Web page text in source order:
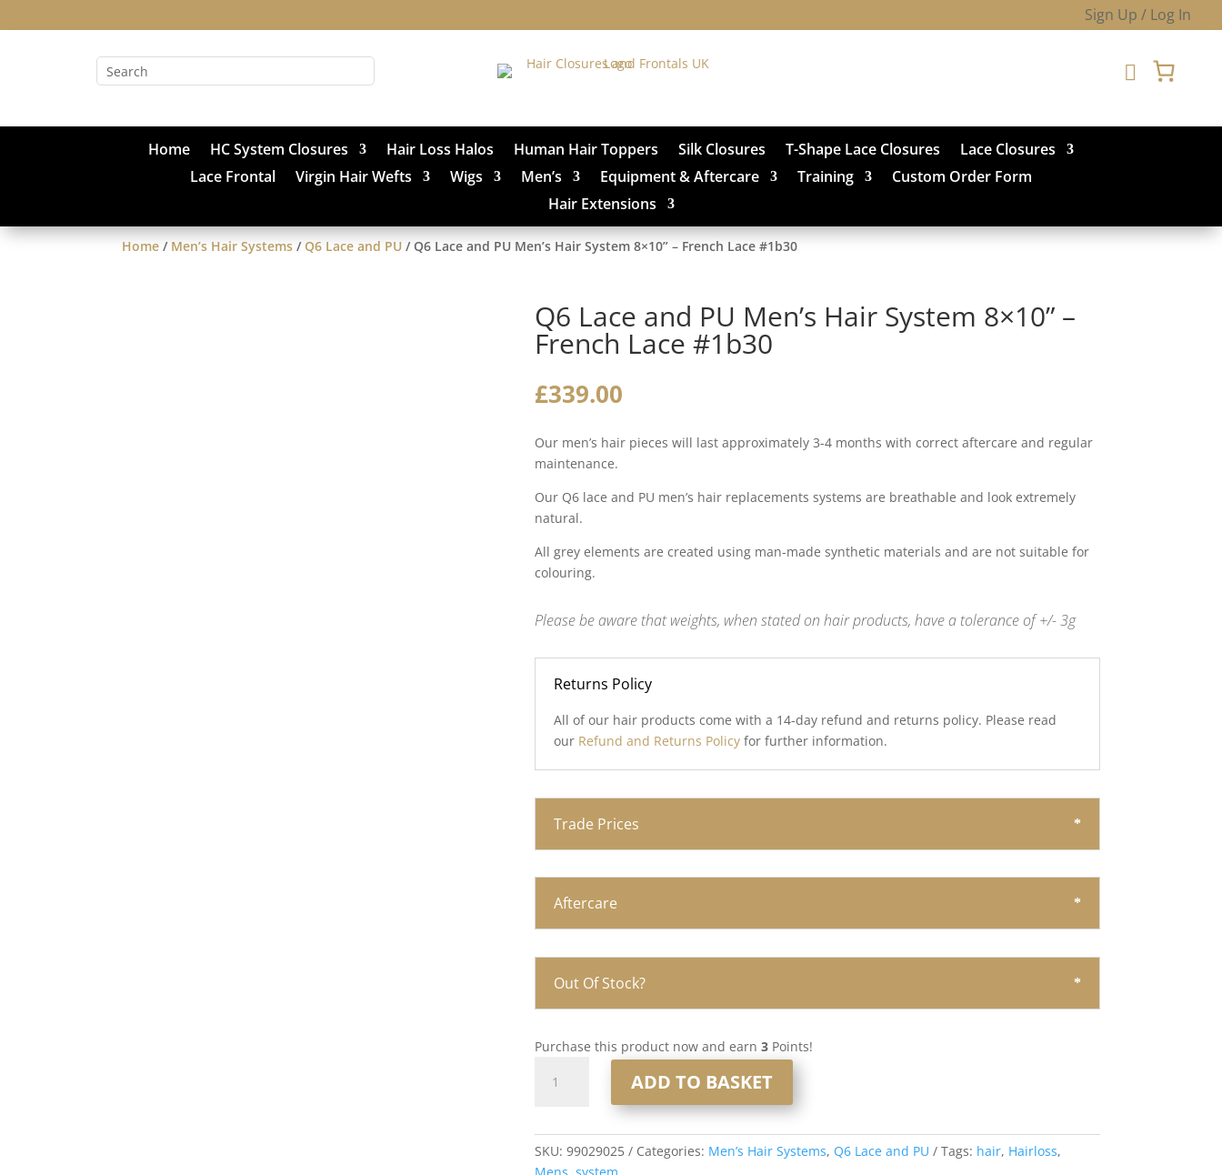
Sign Up / Log In

Home HC System Closures Hair Loss Halos Human Hair Toppers Silk Closures T-Shape Lace Closures
Lace Closures
Lace Frontal
Virgin Hair Wefts Wigs Men’s Equipment & Aftercare Training
Custom Order Form
Hair Extensions
Home / Men’s Hair Systems / Q6 Lace and PU / Q6 Lace and PU Men’s Hair System 8×10” – French Lace #1b30
Q6 Lace and PU Men’s Hair System 8×10” –
French Lace #1b30
£339.00
Our men’s hair pieces will last approximately 3-4 months with correct aftercare and regular
maintenance.
Our Q6 lace and PU men’s hair replacements systems are breathable and look extremely
natural.
All grey elements are created using man-made synthetic materials and are not suitable for
colouring.
Please be aware that weights, when stated on hair products, have a tolerance of +/- 3g
Returns Policy
All of our hair products come with a 14-day refund and returns policy. Please read
our Refund and Returns Policy for further information.
Trade Prices
Aftercare
Out Of Stock?
Purchase this product now and earn3 Points!
Lace
Men’s
Hair
ADD TO BASKET
SKU:99029025 Categories: Men’s Hair Systems, Q6 Lace and PU Tags: hair, Hairloss,